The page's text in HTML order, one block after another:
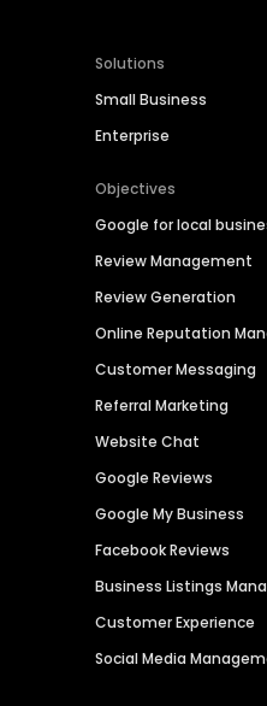
Solutions
Small Business
Enterprise
Objectives
Google for local
Review Management
Review Generation
Online Reputation
Customer Messaging
Referral Marketing
Website Chat
Google Reviews
Google My Business
Facebook Reviews
Business Listings
Customer Experience
Social Media